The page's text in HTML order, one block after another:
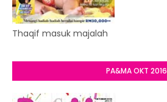
Thaqif masuk majalah
PA&MA OKT 2016